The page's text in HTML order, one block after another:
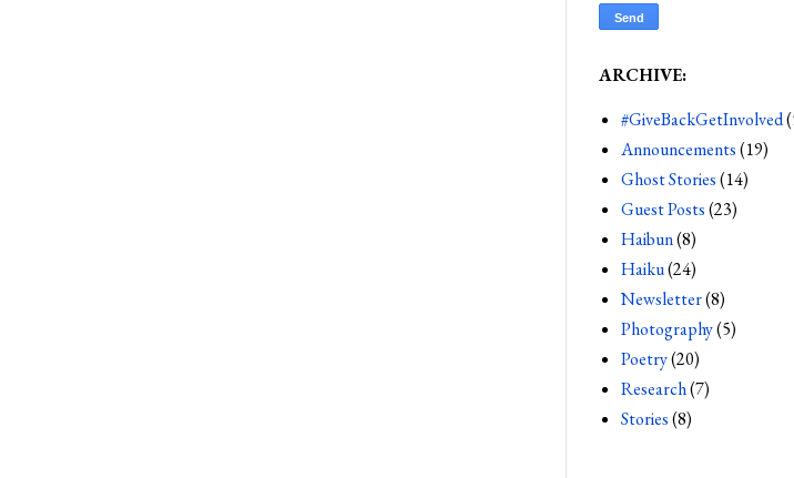
ARCHIVE:
#GiveBackGetInvolved
Announcements(19)
Ghost Stories(14)
Guest Posts(23)
Haibun(8)
Haiku(24)
Newsletter(8)
Photography(5)
Poetry(20)
Research(7)
Stories(8)